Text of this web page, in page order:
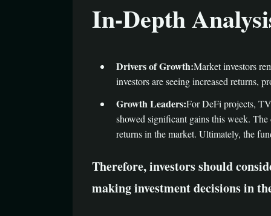
In-Depth
Drivers of Growth:Market investors
investors are seeing increased returns,
Growth Leaders:For DeFi projects,
showed significant gains this week.
returns in the market. Ultimately, the
Therefore, investors should
making investment decisions in